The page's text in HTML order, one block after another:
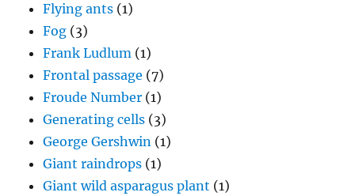
Flying ants (1)
Fog (3)
Frank Ludlum (1)
Frontal passage (7)
Froude Number (1)
Generating cells (3)
George Gershwin (1)
Giant raindrops (1)
Giant wild asparagus plant (1)